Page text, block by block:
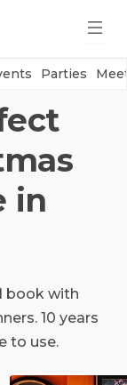
Parties
in
book with
10 years
to use.